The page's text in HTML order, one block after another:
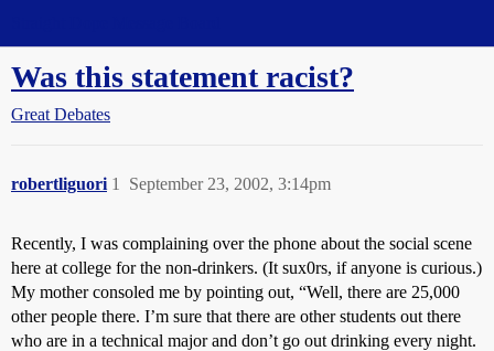
Was this statement racist?
Great Debates
robertliguori September 23, 2002, 3:14pm
1
Recently, I was complaining over the phone about the social scene
here at college for the non-drinkers. (It sux0rs, if anyone is curious.)
My mother consoled me by pointing out, “Well, there are 25,000
other people there. I’m sure that there are other students out there
who are in a technical major and don’t go out drinking every night.